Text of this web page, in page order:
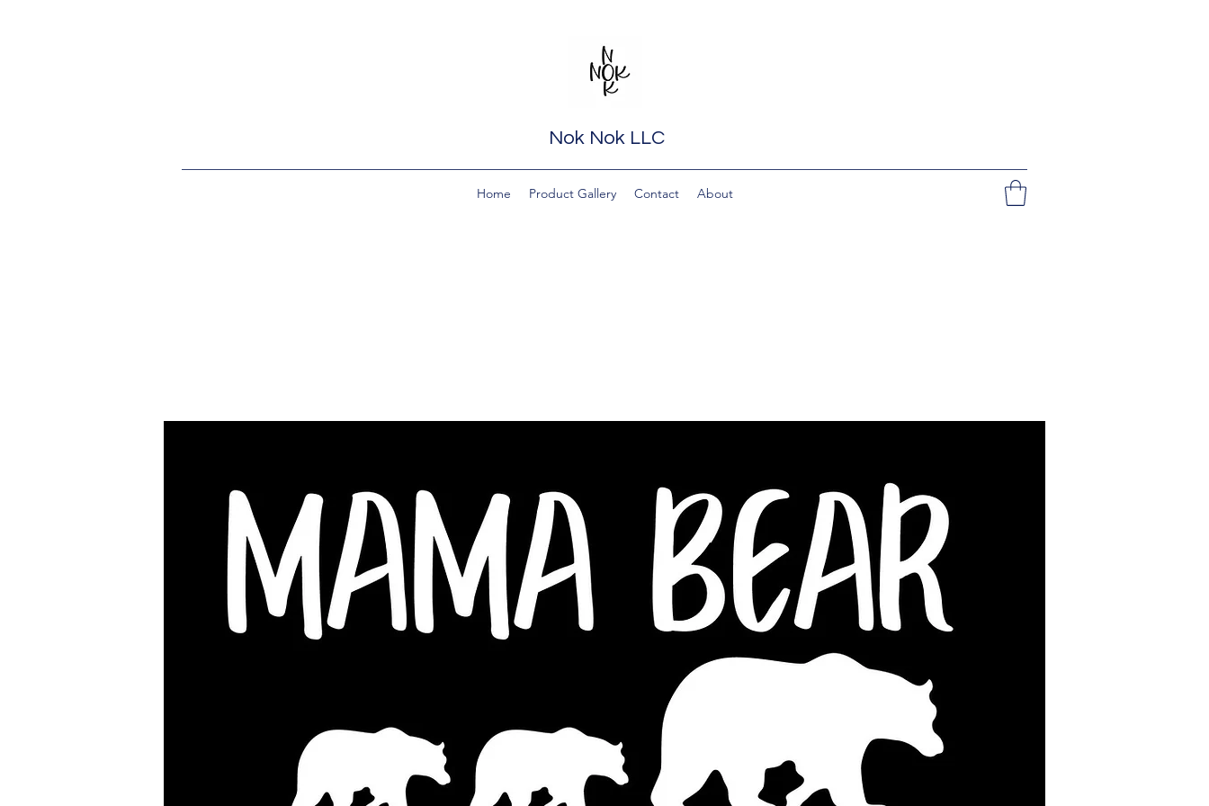
Nok Nok LLC
Home Product Gallery Contact About